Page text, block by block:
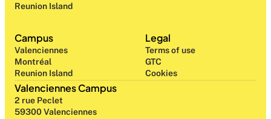
Campus
Valenciennes
Montréal
Reunion Island
Reunion Island
Legal
Terms of use
GTC
Cookies
Valenciennes Campus
2 rue Peclet
59300 Valenciennes